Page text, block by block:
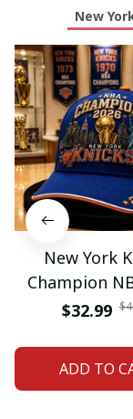
New
New York
Champion
Classic
$32.99
ADD TO